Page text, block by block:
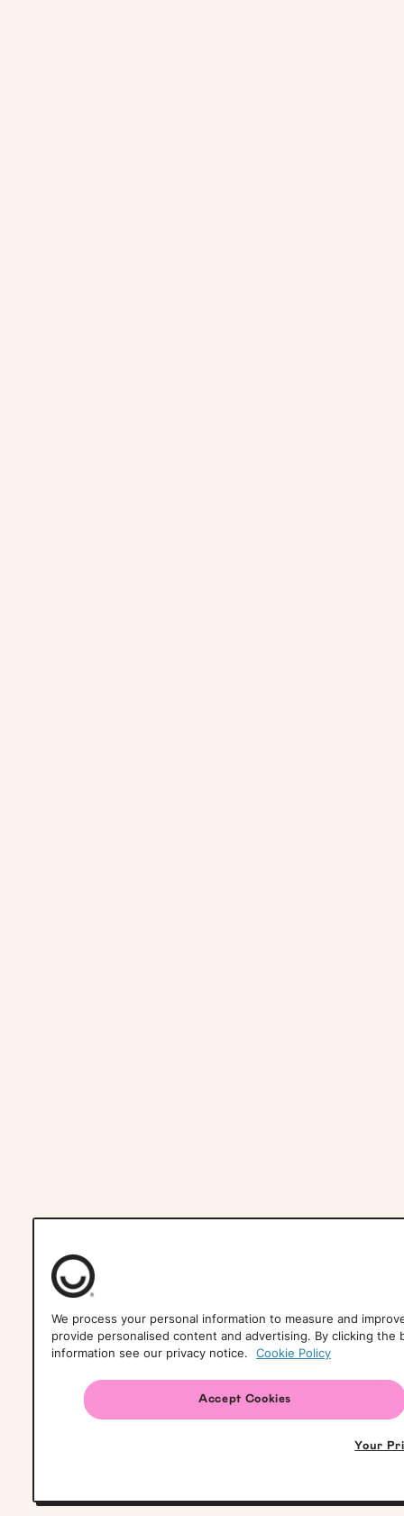
We process your personal information to measure and
provide personalised content and advertising. By clicking
information see our privacy notice.
Cookie Policy
Accept Cookies
Your